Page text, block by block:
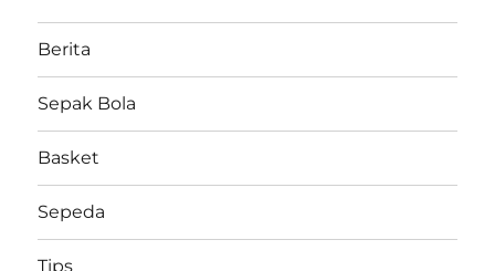
Berita
Sepak Bola
Basket
Sepeda
Tips